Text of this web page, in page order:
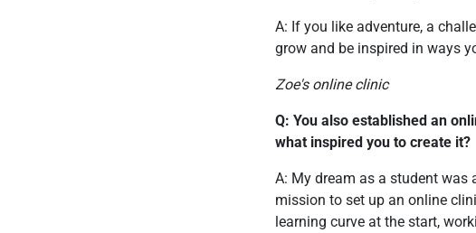
A: If you like adventure, a
grow and be inspired in ways
Zoe's online clinic
Q: You also established an
what inspired you to create it?
A: My dream as a student was
mission to set up an online
learning curve at the start,